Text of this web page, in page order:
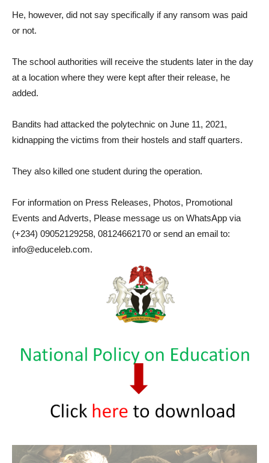
He, however, did not say specifically if any ransom was paid
or not.
The school authorities will receive the students later in the day
at a location where they were kept after their release, he
added.
Bandits had attacked the polytechnic on June 11, 2021,
kidnapping the victims from their hostels and staff quarters.
They also killed one student during the operation.
For information on Press Releases, Photos, Promotional
Events and Adverts, Please message us on WhatsApp via
(+234) 09052129258, 08124662170 or send an email to:
info@educeleb.com.